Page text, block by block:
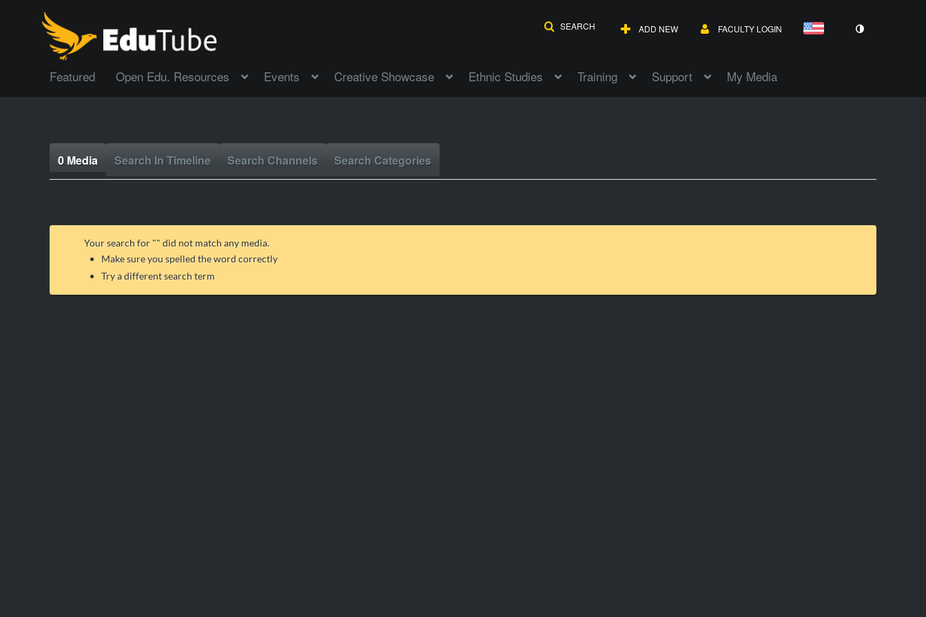
SEARCH ADD NEW FACULTY LOGIN
Featured Open Edu. Resources Events Creative Showcase Ethnic Studies Training Support My Media
0 Media Search In Timeline Search Channels Search Categories
Your search for "" did not match any media.
Make sure you spelled the word correctly
Try a different search term